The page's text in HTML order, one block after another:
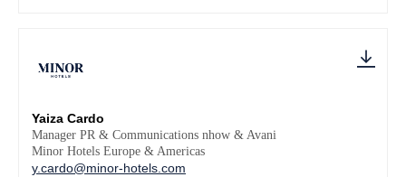
Yaiza Cardo
Manager PR & Communications nhow & Avani
Minor Hotels Europe & Americas
y.cardo@minor-hotels.com